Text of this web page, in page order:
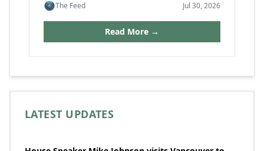
The Feed Jul 30, 2026
Read More →
LATEST UPDATES